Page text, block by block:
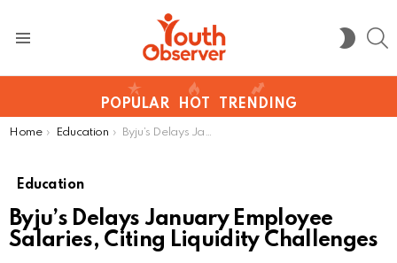
SKIN
POPULAR HOT TRENDING
You are here:
Home Education Byju’s Delays January Employee Salaries, Citing Liquidity Challenges
Education
Byju’s Delays January Employee
Salaries, Citing Liquidity Challenges